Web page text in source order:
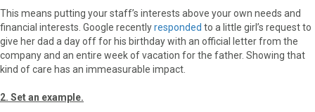
This means putting your staff’s interests above your own needs and
financial interests. Google recentlyresponded to a little girl’s request to
give her dad a day off for his birthday with an official letter from the
company and an entire week of vacation for the father. Showing that
kind of care has an immeasurable impact.
2. Set an example.